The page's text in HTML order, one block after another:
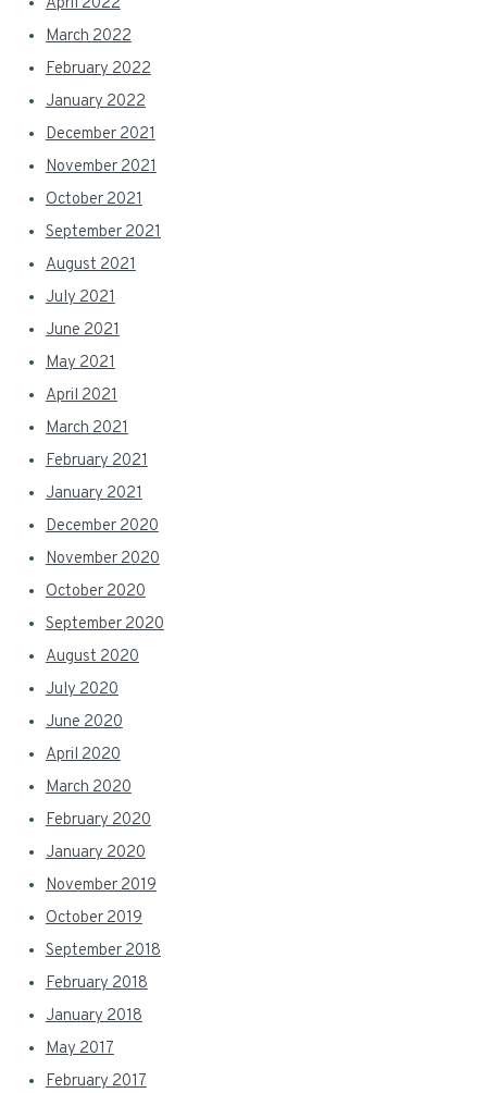
March 2022
February 2022
January 2022
December 2021
November 2021
October 2021
September 2021
August 2021
July 2021
June 2021
May 2021
April 2021
March 2021
February 2021
January 2021
December 2020
November 2020
October 2020
September 2020
August 2020
July 2020
June 2020
April 2020
March 2020
February 2020
January 2020
November 2019
October 2019
September 2018
February 2018
January 2018
May 2017
February 2017